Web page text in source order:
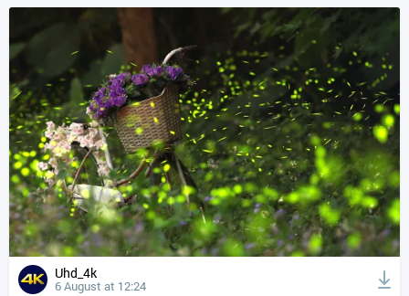
Uhd_4k
6 August at 12:24